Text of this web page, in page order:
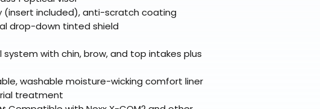
(insert included), anti-scratch coating
drop-down tinted shield
system with chin, brow, and top intakes plus
washable moisture-wicking comfort liner
treatment